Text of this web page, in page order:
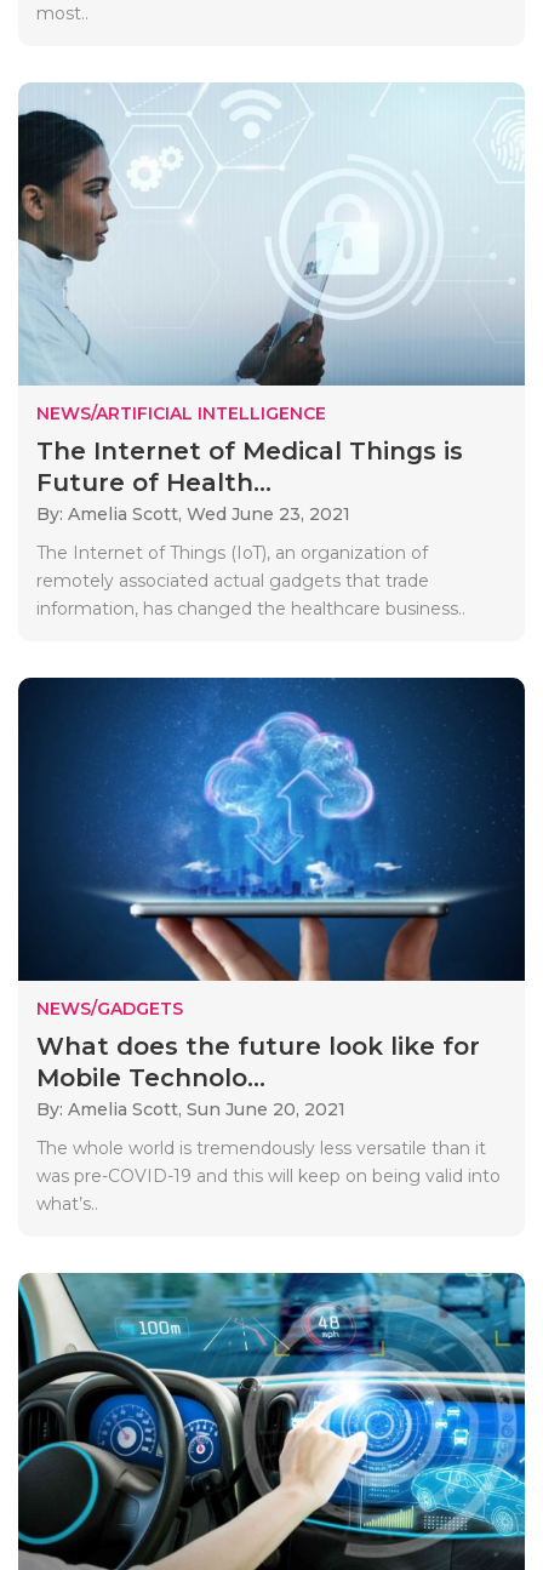
most..
NEWS/ARTIFICIAL INTELLIGENCE
The Internet of Medical Things is
Future of Health...
By: Amelia Scott, Wed June 23, 2021
The Internet of Things (IoT), an organization of
remotely associated actual gadgets that trade
information, has changed the healthcare business..
NEWS/GADGETS
What does the future look like for
Mobile Technolo...
By: Amelia Scott, Sun June 20, 2021
The whole world is tremendously less versatile than it
was pre-COVID-19 and this will keep on being valid into
what’s..